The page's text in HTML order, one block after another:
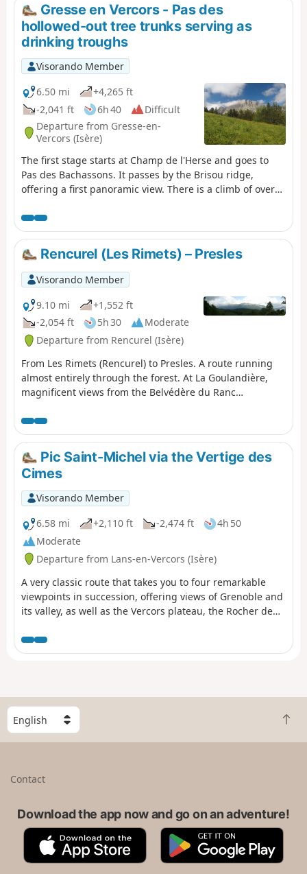
Gresse en Vercors - Pas des
hollowed-out tree trunks serving as
drinking troughs
Visorando Member
6.50 mi
+4,265 ft
-2,041 ft
6h 40
Difficult
Departure from Gresse-en-
Vercors (Isère)
The first stage starts at Champ de l'Herse and goes to
Pas des Bachassons. It passes by the Brisou ridge,
offering a first panoramic view. There is a climb of over
Pas des Bachassons.
Rencurel (Les Rimets) – Presles
Visorando Member
9.10 mi
+1,552 ft
-2,054 ft
5h 30
Moderate
Departure from Rencurel (Isère)
From Les Rimets (Rencurel) to Presles. A route running
almost entirely through the forest. At La Goulandière,
magnificent views from the Belvédère du Ranc
Pic Saint-Michel via the Vertige des
Cimes
Visorando Member
6.58 mi
+2,110 ft -2,474 ft
4h 50
Moderate
Departure from Lans-en-Vercors (Isère)
A very classic route that takes you to four remarkable
viewpoints in succession, offering views of Grenoble and
its valley, as well as the Vercors plateau, the Rocher de
least once if you’re in the area. Ideally, you should take
two cars up and leave one at the finish, which is at the
S
e
l
B
a
t
Contact
Download the app now and go on an adventure!
A
p
G
o